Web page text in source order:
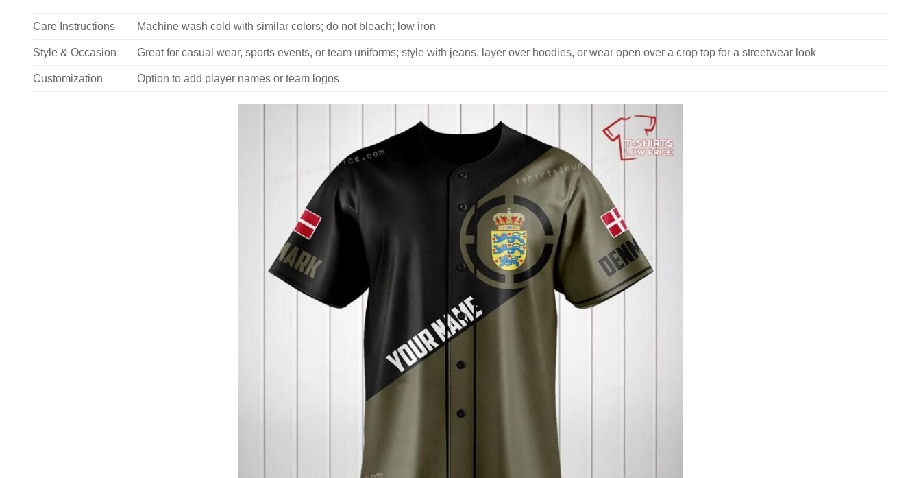
Care Instructions Machine wash cold with similar colors; do not bleach; low iron
Style & Occasion Great for casual wear, sports events, or team uniforms; style with jeans, layer over hoodies, or wear open over a crop top for a streetwear look
Customization Option to add player names or team logos